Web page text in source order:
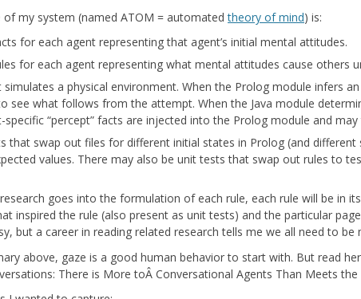
of my system (named ATOM = automatedtheory of mind) is:
for each agent representing that agent’s initial mental attitudes.
for each agent representing what mental attitudes cause others
simulates a physical environment. When the Prolog module infers
see what follows from the attempt. When the Java module
“percept” facts are injected into the Prolog module and
that swap out files for different initial states in Prolog (and
values. There may also be unit tests that swap out rules to
goes into the formulation of each rule, each rule will be in
inspired the rule (also present as unit tests) and the particular
but a career in reading related research tells me we all need to be
above, gaze is a good human behavior to start with. But read
There is More toÂ Conversational Agents Than Meets the